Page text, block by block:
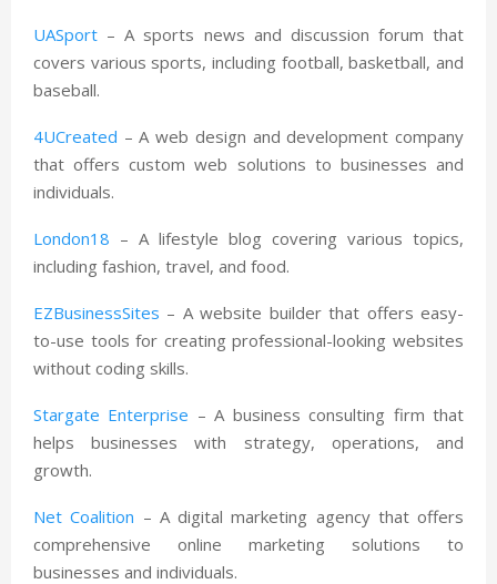
UASport – A sports news and discussion forum that
covers various sports, including football, basketball, and
baseball.
4UCreated – A web design and development company
that offers custom web solutions to businesses and
individuals.
London18 – A lifestyle blog covering various topics,
including fashion, travel, and food.
EZBusinessSites – A website builder that offers easy-
to-use tools for creating professional-looking websites
without coding skills.
Stargate Enterprise – A business consulting firm that
helps businesses with strategy, operations, and
growth.
Net Coalition – A digital marketing agency that offers
comprehensive online marketing solutions to
businesses and individuals.